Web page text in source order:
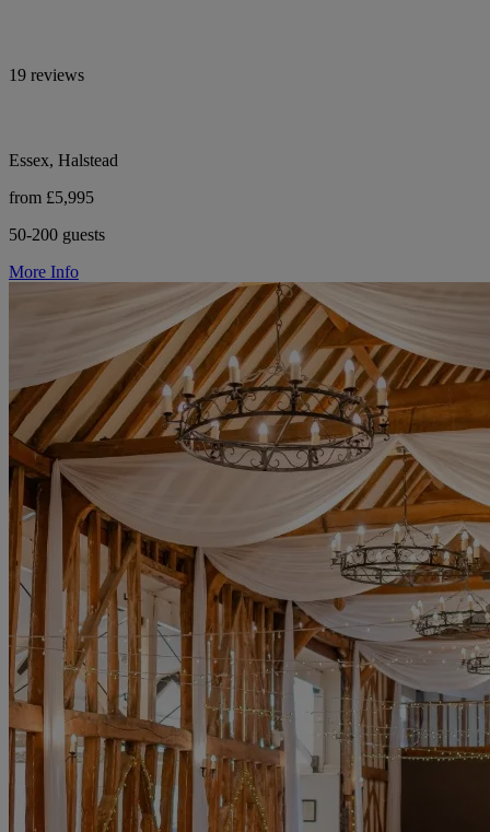
19 reviews
Essex, Halstead
from £5,995
50-200 guests
More Info